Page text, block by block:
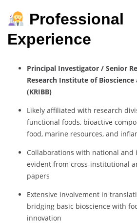
Professional
Experience
Principal Investigator / Senior
Research Institute of
(KRIBB)
Likely affiliated with research
functional foods, bioactive
food, marine resources, and
Collaborations with national
evident from cross-institutional
papers
Extensive involvement in
bridging basic bioscience with
innovation